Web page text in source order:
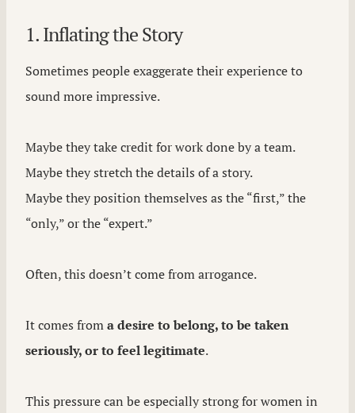
1. Inflating the Story
Sometimes people exaggerate their experience to
sound more impressive.
Maybe they take credit for work done by a team.
Maybe they stretch the details of a story.
Maybe they position themselves as the “first,” the
“only,” or the “expert.”
Often, this doesn’t come from arrogance.
It comes froma desire to belong, to be taken
seriously, or to feel legitimate.
This pressure can be especially strong for women in